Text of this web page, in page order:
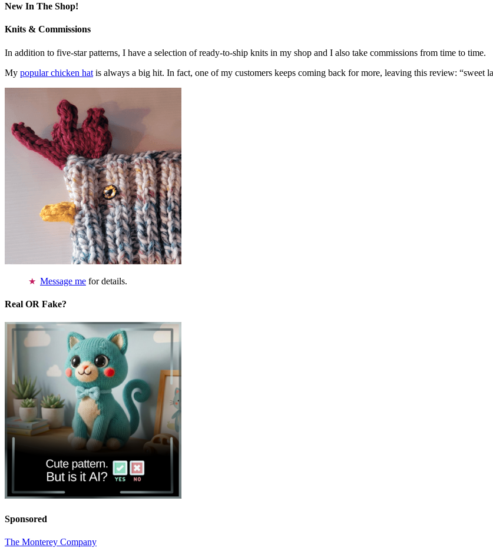
New In The Shop!
Knits & Commissions
In addition to five-star patterns, I have a selection of ready-to-ship knits in my shop and I also take commissions from time to time.
My popular chicken hat is always a big hit. In fact, one of my customers keeps coming back for more, leaving this review:
Message me for details.
Real OR Fake?
Sponsored
The Monterey Company